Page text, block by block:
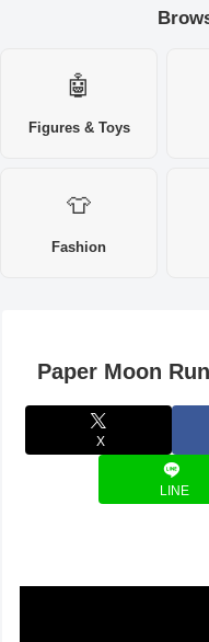
🤖
Figures & Toys
👕
Fashion
Paper Moon
X
LINE